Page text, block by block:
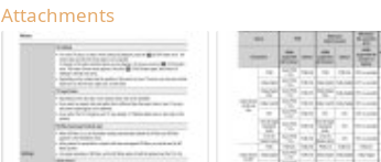
Attachments